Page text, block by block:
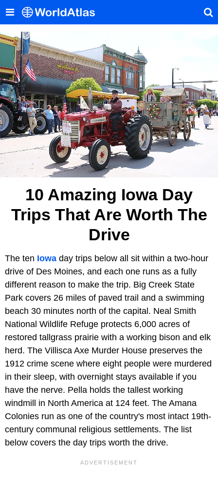
10 Amazing Iowa Day
Trips That Are Worth The
Drive
The ten Iowa day trips below all sit within a two-hour
drive of Des Moines, and each one runs as a fully
different reason to make the trip. Big Creek State
Park covers 26 miles of paved trail and a swimming
beach 30 minutes north of the capital. Neal Smith
National Wildlife Refuge protects 6,000 acres of
restored tallgrass prairie with a working bison and elk
herd. The Villisca Axe Murder House preserves the
1912 crime scene where eight people were murdered
in their sleep, with overnight stays available if you
have the nerve. Pella holds the tallest working
windmill in North America at 124 feet. The Amana
Colonies run as one of the country's most intact 19th-
century communal religious settlements. The list
below covers the day trips worth the drive.